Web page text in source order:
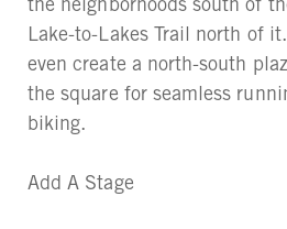
Lake-to-Lakes Trail north of
even create a north-south
the square for seamless
biking.
Add A Stage